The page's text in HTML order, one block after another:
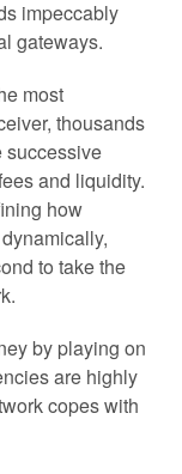
impeccably
gateways.
most
thousands
successive
and liquidity.
how
to take the
by playing on
are highly
copes with